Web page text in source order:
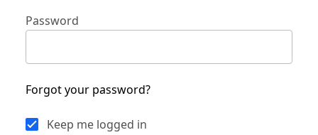
Password
Forgot your password?
Keep me logged in